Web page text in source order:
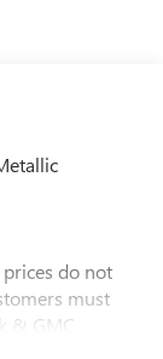
do not
must
& GMC